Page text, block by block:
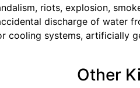
riots, explosion,
discharge of water
cooling systems, artificially
Other